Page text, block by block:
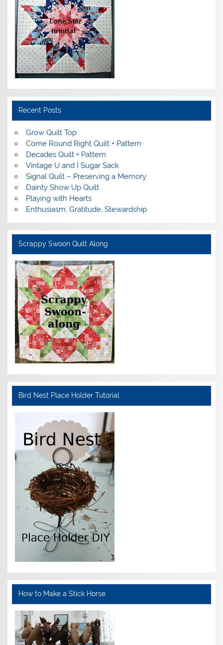
Recent Posts
Grow Quilt Top
Come Round Right Quilt + Pattern
Decades Quilt + Pattern
Vintage U and I Sugar Sack
Signal Quilt – Preserving a Memory
Dainty Show Up Quilt
Playing with Hearts
Enthusiasm, Gratitude, Stewardship
Scrappy Swoon Quilt Along
Bird Nest Place Holder Tutorial
How to Make a Stick Horse